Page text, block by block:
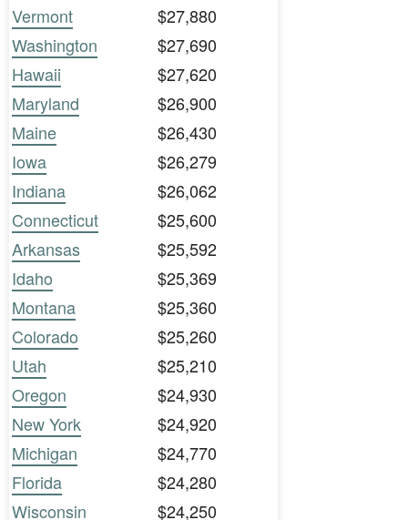
Vermont
$27,880
Washington
$27,690
Hawaii
$27,620
Maryland
$26,900
Maine
$26,430
Iowa
$26,279
Indiana
$26,062
Connecticut
$25,600
Arkansas
$25,592
Idaho
$25,369
Montana
$25,360
Colorado
$25,260
Utah
$25,210
Oregon
$24,930
New York
$24,920
Michigan
$24,770
Florida
$24,280
Wisconsin
$24,250